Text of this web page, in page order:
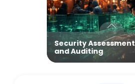
Security Assessment
and Auditing